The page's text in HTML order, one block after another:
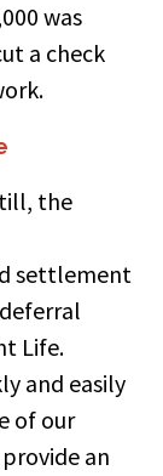
was
a check
the
settlement
Life.
and easily
of our
an